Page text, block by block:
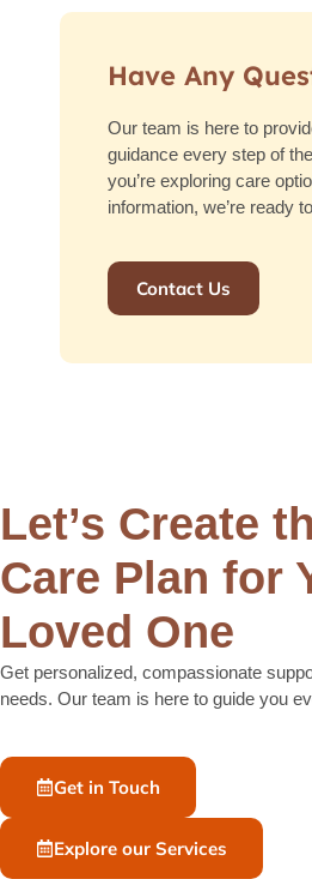
Have Any
Our team is here to
guidance every step of
you’re exploring care
information, we’re ready
Contact Us
Let’s Create
Care Plan for
Loved One
Get personalized, compassionate
needs. Our team is here to guide you
Get in Touch
Explore our Services